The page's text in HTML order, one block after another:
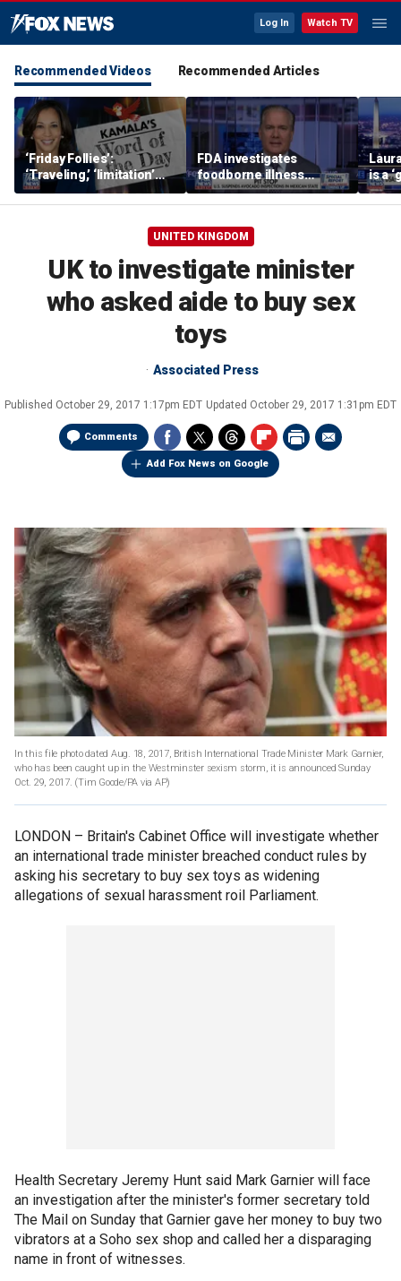
Log In Watch TV
Recommended Videos Recommended Articles
‘Friday Follies’:
‘Traveling,’ ‘limitation’
are Harris’ words of the
day
FDA investigates
foodborne illness
outbreaks as US
suspends Mexican
is a
UNITED KINGDOM
UK to investigate minister
who asked aide to buy sex
toys
Associated Press
Published October 29, 2017 1:17pm EDT Updated October 29, 2017 1:31pm EDT
Comments
Add Fox News on Google
In this file photo dated Aug. 18, 2017, British International Trade Minister Mark Garnier,
who has been caught up in the Westminster sexism storm, it is announced Sunday
Oct. 29, 2017. (Tim Goode/PA via AP)
LONDON – Britain's Cabinet Office will investigate whether
an international trade minister breached conduct rules by
asking his secretary to buy sex toys as widening
allegations of sexual harassment roil Parliament.
Health Secretary Jeremy Hunt said Mark Garnier will face
an investigation after the minister's former secretary told
The Mail on Sunday that Garnier gave her money to buy two
vibrators at a Soho sex shop and called her a disparaging
name in front of witnesses.